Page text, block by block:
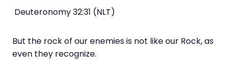
Deuteronomy 32:31 (NLT)
But the rock of our enemies is not like our Rock, as
even they recognize.